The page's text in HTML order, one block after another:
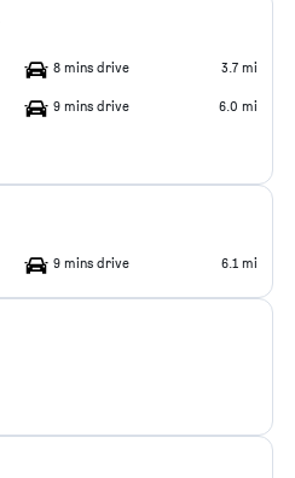
8 mins drive 3.7 mi
9 mins drive 6.0 mi
9 mins drive 6.1 mi